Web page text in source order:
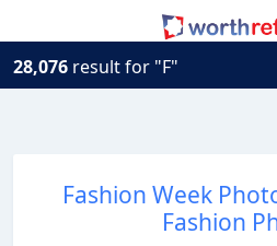
28,076 result for "F"
Fashion Week
Fashion